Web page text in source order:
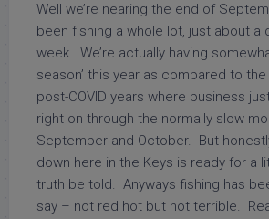
Well we’re nearing the end of
been fishing a whole lot, just about a
week. We’re actually having
season’ this year as compared to
post-COVID years where business
right on through the normally slow
September and October. But
down here in the Keys is ready for a
truth be told. Anyways fishing has
say – not red hot but not terrible.